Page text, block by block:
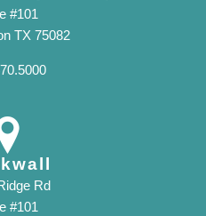
#101
TX 75082
Rd
#101